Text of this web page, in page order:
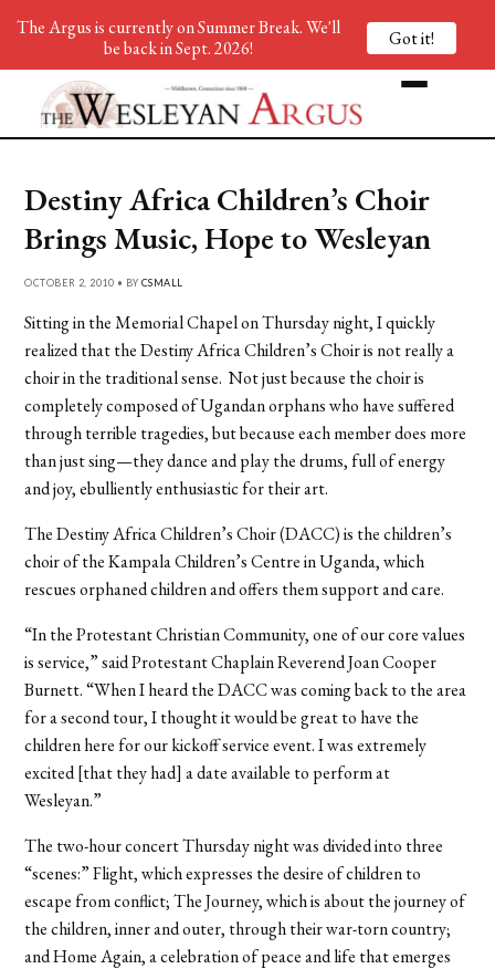
Destiny Africa Children’s Choir
Brings Music, Hope to Wesleyan
OCTOBER 2, 2010 • BY CSMALL
Sitting in the Memorial Chapel on Thursday night, I quickly
realized that the Destiny Africa Children’s Choir is not really a
choir in the traditional sense. Not just because the choir is
completely composed of Ugandan orphans who have suffered
through terrible tragedies, but because each member does more
than just sing—they dance and play the drums, full of energy
and joy, ebulliently enthusiastic for their art.
The Destiny Africa Children’s Choir (DACC) is the children’s
choir of the Kampala Children’s Centre in Uganda, which
rescues orphaned children and offers them support and care.
“In the Protestant Christian Community, one of our core values
is service,” said Protestant Chaplain Reverend Joan Cooper
Burnett. “When I heard the DACC was coming back to the area
for a second tour, I thought it would be great to have the
children here for our kickoff service event. I was extremely
excited [that they had] a date available to perform at
Wesleyan.”
The two-hour concert Thursday night was divided into three
“scenes:” Flight, which expresses the desire of children to
escape from conflict; The Journey, which is about the journey of
the children, inner and outer, through their war-torn country;
and Home Again, a celebration of peace and life that emerges
The Argus is currently on Summer Break. We'll
be back in Sept. 2026!
Got it!